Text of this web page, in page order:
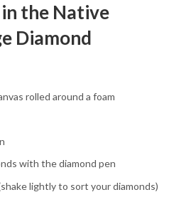
the Native
Diamond
rolled around a foam
with the diamond pen
lightly to sort your diamonds)